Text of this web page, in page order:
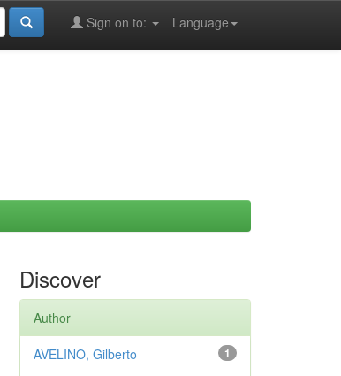
Language
Sign on to:
Discover
Author
1
AVELINO, Gilberto